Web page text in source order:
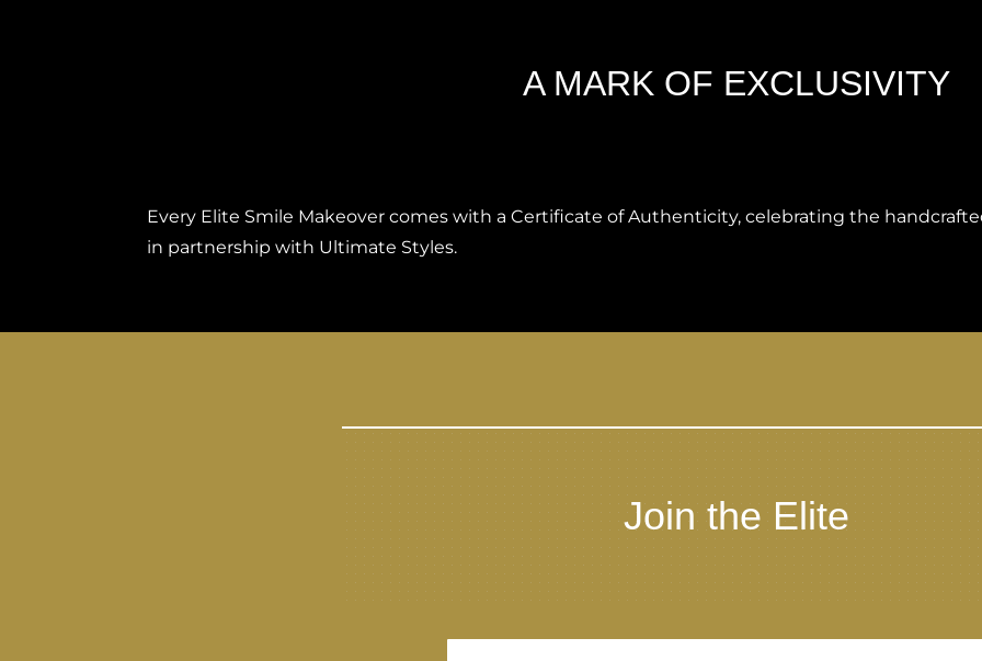
A MARK OF EXCLUSIVITY
Every Elite Smile Makeover comes with a Certificate of Authenticity, celebrating the
in partnership with Ultimate Styles.
Join the Elite